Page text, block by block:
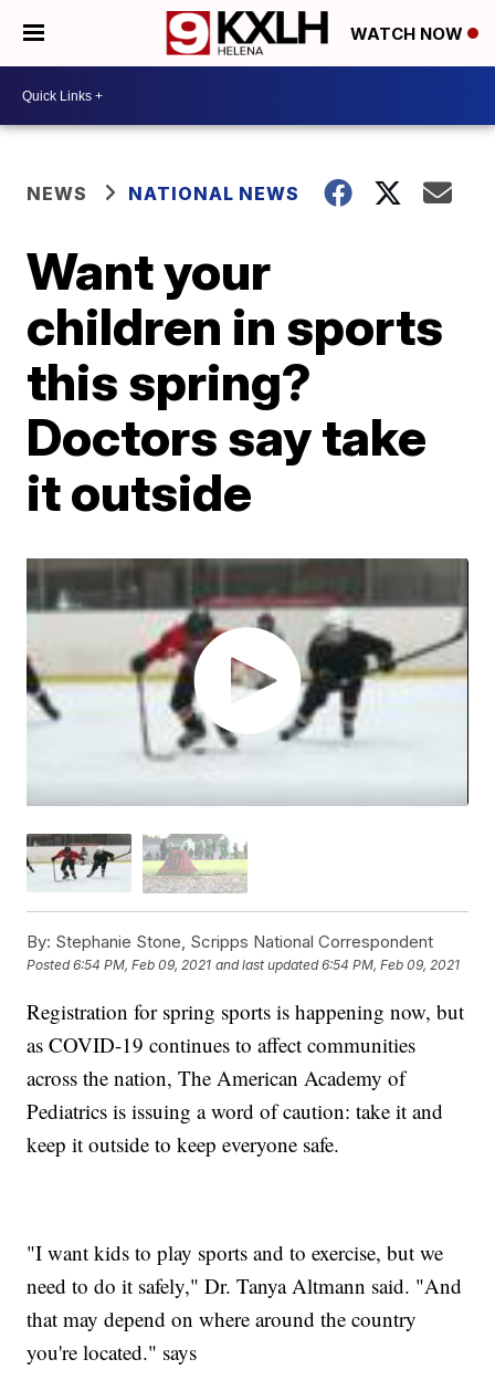
WATCH NOW
NEWS NATIONAL NEWS
Want your
children in sports
this spring?
Doctors say take
it outside
By: Stephanie Stone, Scripps National Correspondent
Posted6:54 PM, Feb 09, 2021 and last updated 6:54 PM, Feb 09, 2021
Registration for spring sports is happening now, but
as COVID-19 continues to affect communities
across the nation, The American Academy of
Pediatrics is issuing a word of caution: take it and
keep it outside to keep everyone safe.
"I want kids to play sports and to exercise, but we
need to do it safely," Dr. Tanya Altmann said. "And
that may depend on where around the country
you're located." says